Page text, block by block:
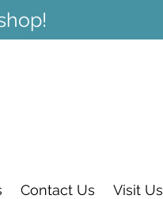
Contact Us Visit Us